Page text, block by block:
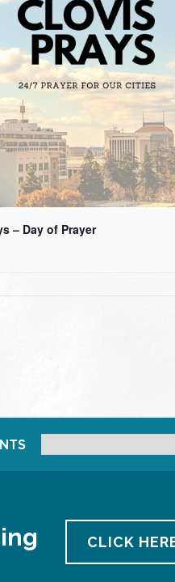
– Day of Prayer
CLICK